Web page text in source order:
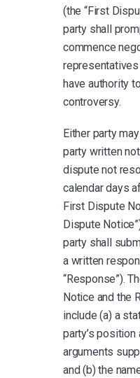
(the “First
party shall
commence
have authority
controversy.
Either party
party written
dispute not
calendar days
First Dispute
Dispute
party shall
a written
“Response”).
Notice and the
include (a) a
party’s
arguments
and (b) the